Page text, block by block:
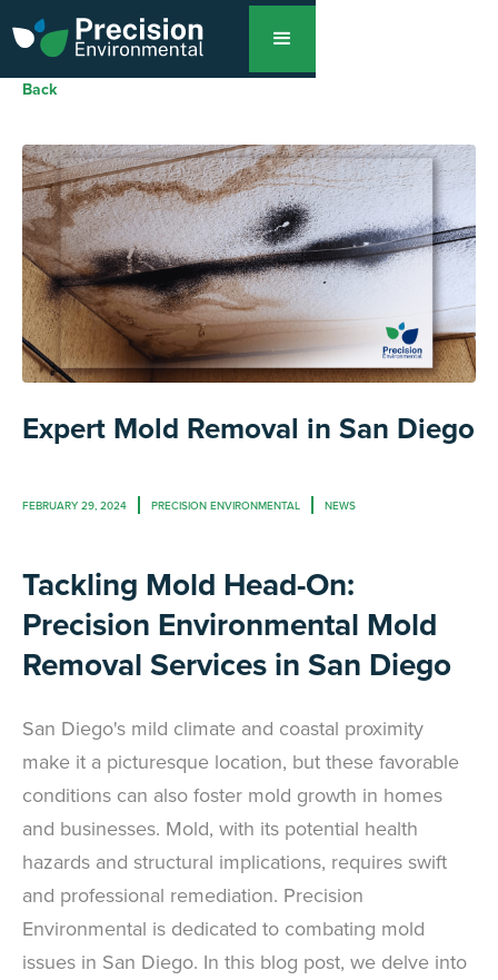
Back
Expert Mold Removal in San Diego
FEBRUARY 29, 2024 PRECISION ENVIRONMENTAL NEWS
Tackling Mold Head-On:
Precision Environmental Mold
Removal Services in San Diego
San Diego's mild climate and coastal proximity
make it a picturesque location, but these favorable
conditions can also foster mold growth in homes
and businesses. Mold, with its potential health
hazards and structural implications, requires swift
and professional remediation. Precision
Environmental is dedicated to combating mold
issues in San Diego. In this blog post, we delve into